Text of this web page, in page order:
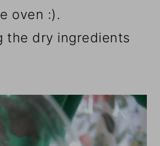
oven :).
the dry ingredients